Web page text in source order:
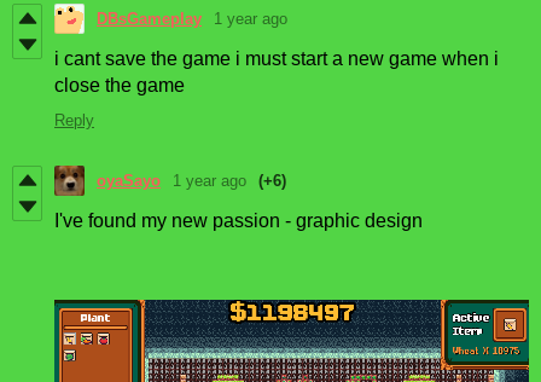
DBsGameplay 1 year ago
i cant save the game i must start a new game when i
close the game
Reply
oyaSayo 1 year ago (+6)
I've found my new passion - graphic design